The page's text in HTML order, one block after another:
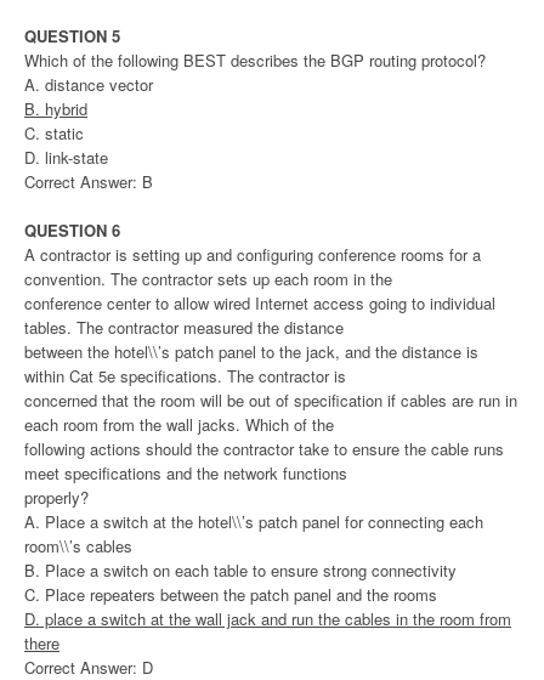
QUESTION 5
Which of the following BEST describes the BGP routing protocol?
A. distance vector
B. hybrid
C. static
D. link-state
Correct Answer: B
QUESTION 6
A contractor is setting up and configuring conference rooms for a
convention. The contractor sets up each room in the
conference center to allow wired Internet access going to individual
tables. The contractor measured the distance
between the hotel\\’s patch panel to the jack, and the distance is
within Cat 5e specifications. The contractor is
concerned that the room will be out of specification if cables are run in
each room from the wall jacks. Which of the
following actions should the contractor take to ensure the cable runs
meet specifications and the network functions
properly?
A. Place a switch at the hotel\\’s patch panel for connecting each
room\\’s cables
B. Place a switch on each table to ensure strong connectivity
C. Place repeaters between the patch panel and the rooms
D. place a switch at the wall jack and run the cables in the room from
there
Correct Answer: D